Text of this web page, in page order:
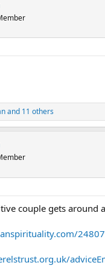
and 11 others
couple gets around